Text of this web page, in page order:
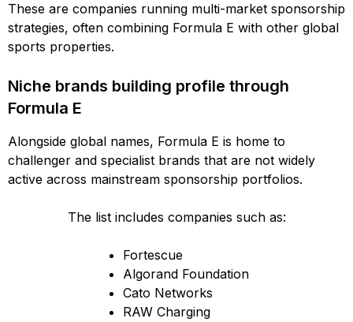
These are companies running multi-market sponsorship
strategies, often combining Formula E with other global
sports properties.
Niche brands building profile through
Formula E
Alongside global names, Formula E is home to
challenger and specialist brands that are not widely
active across mainstream sponsorship portfolios.
The list includes companies such as:
Fortescue
Algorand Foundation
Cato Networks
RAW Charging